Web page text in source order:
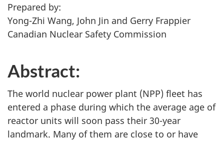
Prepared by:
Yong-Zhi Wang, John Jin and Gerry Frappier
Canadian Nuclear Safety Commission
Abstract:
The world nuclear power plant (NPP) fleet has
entered a phase during which the average age of
reactor units will soon pass their 30-year
landmark. Many of them are close to or have